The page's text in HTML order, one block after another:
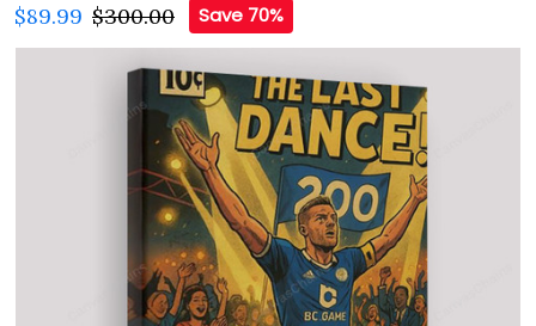
$89.99 $300.00 Save 70%